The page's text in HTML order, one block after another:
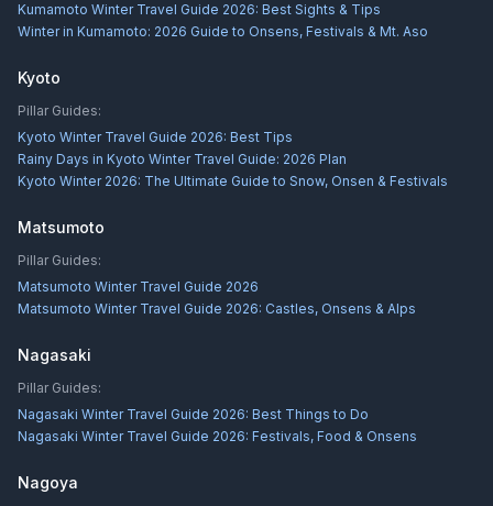
Kumamoto Winter Travel Guide 2026: Best Sights & Tips
Winter in Kumamoto: 2026 Guide to Onsens, Festivals & Mt. Aso
Kyoto
Pillar Guides:
Kyoto Winter Travel Guide 2026: Best Tips
Rainy Days in Kyoto Winter Travel Guide: 2026 Plan
Kyoto Winter 2026: The Ultimate Guide to Snow, Onsen & Festivals
Matsumoto
Pillar Guides:
Matsumoto Winter Travel Guide 2026
Matsumoto Winter Travel Guide 2026: Castles, Onsens & Alps
Nagasaki
Pillar Guides:
Nagasaki Winter Travel Guide 2026: Best Things to Do
Nagasaki Winter Travel Guide 2026: Festivals, Food & Onsens
Nagoya